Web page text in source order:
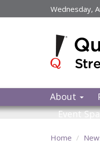
to
Wednesday,
About
Event
Home